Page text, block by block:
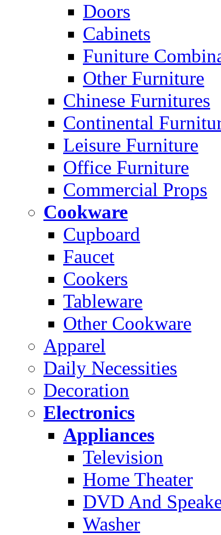
Doors
Cabinets
Funiture
Other Furniture
Chinese Furnitures
Continental
Leisure Furniture
Office Furniture
Commercial Props
Cookware
Cupboard
Faucet
Cookers
Tableware
Other Cookware
Apparel
Daily Necessities
Decoration
Electronics
Appliances
Television
Home Theater
DVD And
Washer